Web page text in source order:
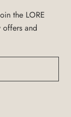
the LORE
offers and